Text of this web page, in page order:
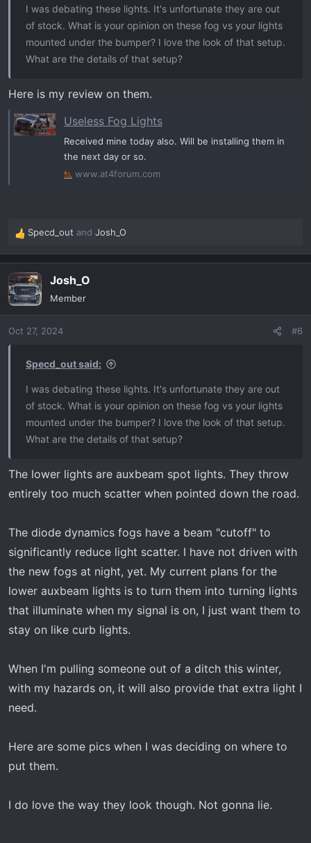
into the light, polarity sensitive so test fire once it's
plugged in before completing install.
I chose yellow. I love yellow fog lights. I have 2 yellow
become ditch lights.
SSC1 LED Fog Light Kit for 2022-2026 GMC Sierra 1500 AT4X
Features Direct replacement for factory GMC
Sierra fog lamps. Significantly higher output
TIR optics focus light exactly you need it.
www.diodedynamics.com
Here are some pics. Feel free to ask any questions.
the rectangle fogs in the bumpers of the newer trucks.
Foxbeam Lighting
Automotive LED lighting for cars and trucks, including
headlight, fog light, turn signal, backup, tail, interior,
www.foxbeamlighting.com
I was debating these lights. It's unfortunate they are out
of stock. What is your opinion on these fog vs your lights
mounted under the bumper? I love the look of that setup.
What are the details of that setup?
Here is my review on them.
Useless Fog Lights
Received mine today also. Will be installing them in
the next day or so.
www.at4forum.com
R
e
a
c
t
i
n
Specd_out and Josh_O
Josh_O
Member
Oct 27, 2024 #6
Specd_out said:
I was debating these lights. It's unfortunate they are out
of stock. What is your opinion on these fog vs your lights
mounted under the bumper? I love the look of that setup.
What are the details of that setup?
The lower lights are auxbeam spot lights. They throw
entirely too much scatter when pointed down the road.
The diode dynamics fogs have a beam "cutoff" to
significantly reduce light scatter. I have not driven with
the new fogs at night, yet. My current plans for the
lower auxbeam lights is to turn them into turning lights
that illuminate when my signal is on, I just want them to
stay on like curb lights.
When I'm pulling someone out of a ditch this winter,
with my hazards on, it will also provide that extra light I
need.
Here are some pics when I was deciding on where to
put them.
I do love the way they look though. Not gonna lie.